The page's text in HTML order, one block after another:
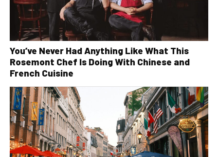
You’ve Never Had Anything Like What This
Rosemont Chef Is Doing With Chinese and
French Cuisine